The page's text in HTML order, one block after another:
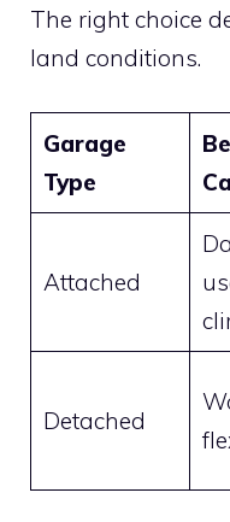
The right choice
land conditions.
Garage
Type
Attached
Detached